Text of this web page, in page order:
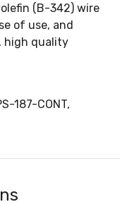
(B-342) wire
of use, and
high quality
187-CONT,